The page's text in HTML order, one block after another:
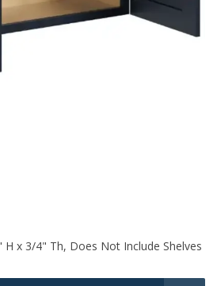
x 3/4" Th, Does Not Include Shelves